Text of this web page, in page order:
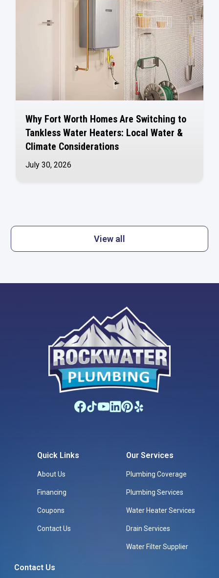
Why Fort Worth Homes Are Switching to
Tankless Water Heaters: Local Water &
Climate Considerations
July 30, 2026
View all
Quick Links
About Us
Financing
Coupons
Contact Us
Our Services
Plumbing Coverage
Plumbing Services
Water Heater Services
Drain Services
Water Filter Supplier
Contact Us